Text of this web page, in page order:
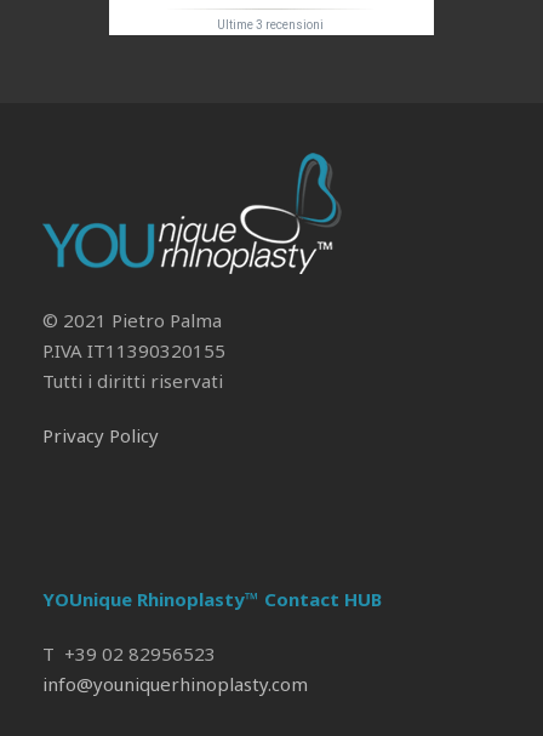
© 2021 Pietro Palma
P.IVA IT11390320155
Tutti i diritti riservati
Privacy Policy
YOUnique Rhinoplasty™ Contact HUB
T +39 02 82956523
info@youniquerhinoplasty.com